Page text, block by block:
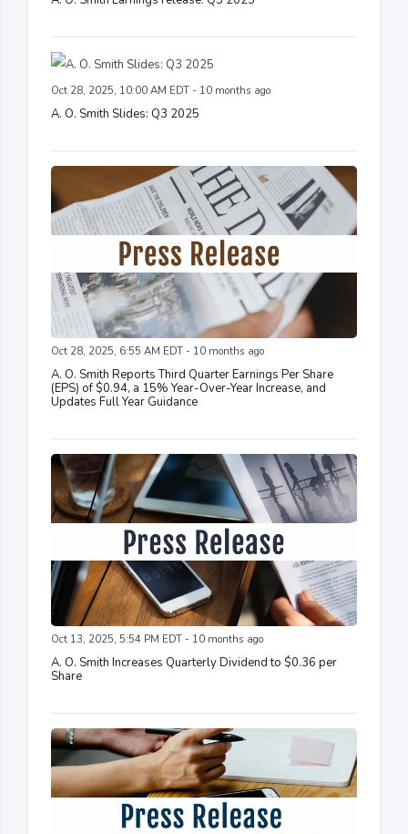
Oct 28, 2025, 10:00 AM EDT - 10 months ago
A. O. Smith Slides: Q3 2025
Oct 28, 2025, 6:55 AM EDT - 10 months ago
A. O. Smith Reports Third Quarter Earnings Per Share
(EPS) of $0.94, a 15% Year-Over-Year Increase, and
Updates Full Year Guidance
Oct 13, 2025, 5:54 PM EDT - 10 months ago
A. O. Smith Increases Quarterly Dividend to $0.36 per
Share